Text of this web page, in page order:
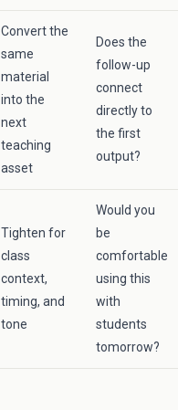
Convert the
same
material
into the
next
teaching
asset
Does the
follow-up
connect
directly to
the first
output?
Tighten for
class
context,
timing, and
tone
Would you
be
comfortable
using this
with
students
tomorrow?